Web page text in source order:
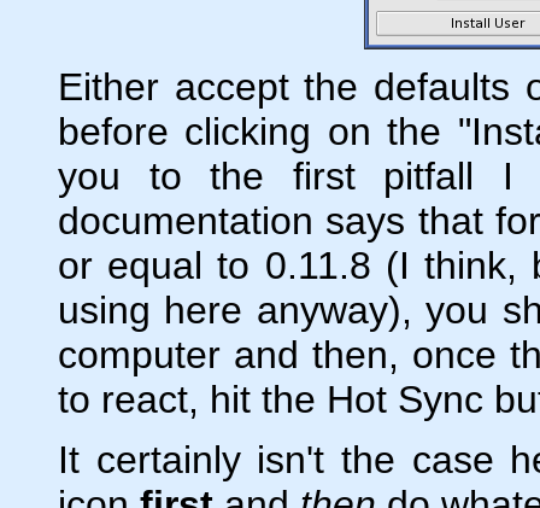
Either accept the defaults
before clicking on the
you to the first pitfall I
documentation says that
or equal to 0.11.8 (I think,
using here anyway), you
computer and then, once
to react, hit the Hot Sync
It certainly isn't the case